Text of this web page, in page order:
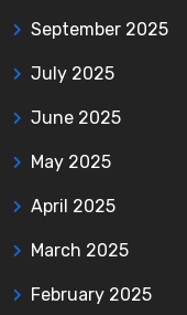
September 2025
July 2025
June 2025
May 2025
April 2025
March 2025
February 2025